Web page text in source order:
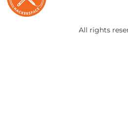
All rights